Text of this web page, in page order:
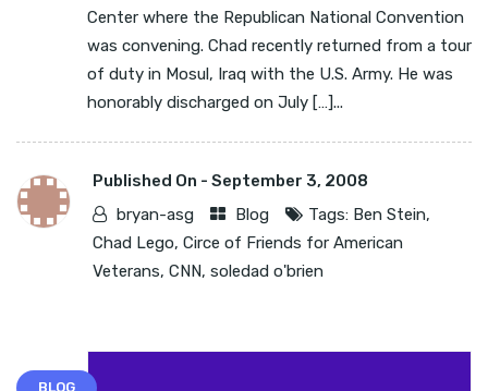
Center where the Republican National Convention
was convening. Chad recently returned from a tour
of duty in Mosul, Iraq with the U.S. Army. He was
honorably discharged on July […]...
Published On - September 3, 2008
bryan-asg
Blog Tags: Ben Stein,
Chad Lego, Circe of Friends for American
Veterans, CNN, soledad o'brien
BLOG